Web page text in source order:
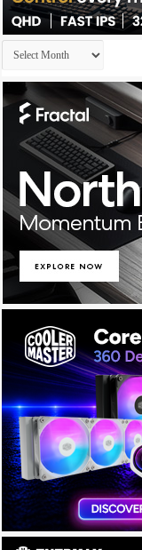
Archives